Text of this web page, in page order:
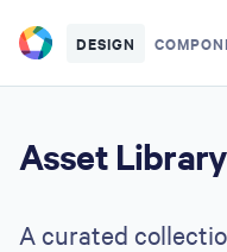
DESIGN
Asset Library
A curated